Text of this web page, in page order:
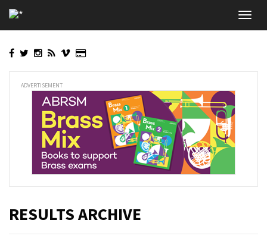
to
main
ADVERTISEMENT
RESULTS ARCHIVE